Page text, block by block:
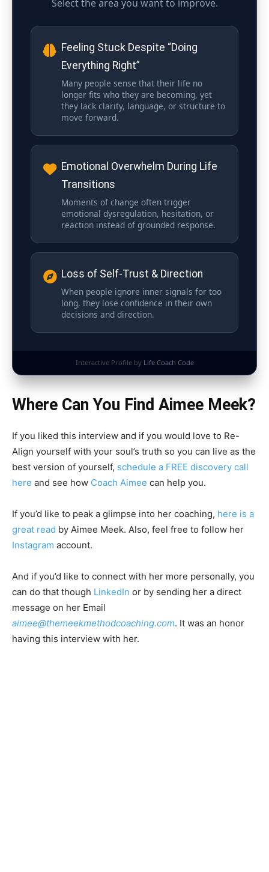
Select the area you want to improve.
Feeling Stuck Despite “Doing
Everything Right”
Many people sense that their life no
longer fits who they are becoming, yet
they lack clarity, language, or structure to
move forward.
Emotional Overwhelm During Life
Transitions
Moments of change often trigger
emotional dysregulation, hesitation, or
reaction instead of grounded response.
Loss of Self-Trust & Direction
When people ignore inner signals for too
long, they lose confidence in their own
decisions and direction.
Interactive Profile by Life Coach Code
Where Can You Find Aimee Meek?
If you liked this interview and if you would love to Re-
Align yourself with your soul’s truth so you can live as the
best version of yourself, schedule a FREE discovery call
here and see how Coach Aimee can help you.
If you’d like to peak a glimpse into her coaching, here is a
great read by Aimee Meek. Also, feel free to follow her
Instagram account.
And if you’d like to connect with her more personally, you
can do that though LinkedIn or by sending her a direct
message on her Email
aimee@themeekmethodcoaching.com. It was an honor
having this interview with her.